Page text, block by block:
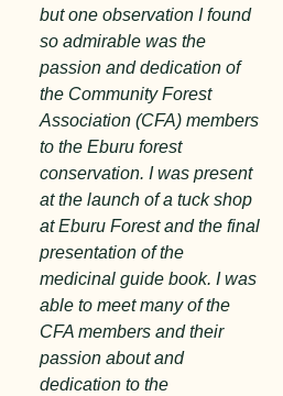
but one observation I found
so admirable was the
passion and dedication of
the Community Forest
Association (CFA) members
to the Eburu forest
conservation. I was present
at the launch of a tuck shop
at Eburu Forest and the final
presentation of the
medicinal guide book. I was
able to meet many of the
CFA members and their
passion about and
dedication to the